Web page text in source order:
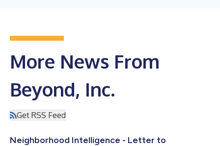
More News From
Beyond, Inc.
Get RSS Feed
Neighborhood Intelligence - Letter to